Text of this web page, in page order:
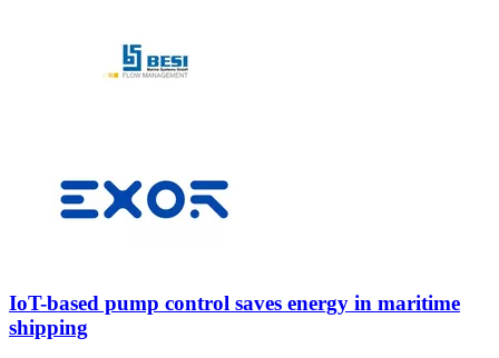
IoT-based pump control saves energy in maritime
shipping